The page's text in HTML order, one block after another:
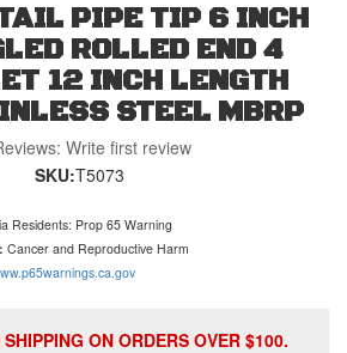
PIPE TIP 6 INCH
ROLLED END 4
12 INCH LENGTH
STEEL MBRP
Write first review
SKU:T5073
Residents: Prop 65 Warning
Cancer and Reproductive Harm
ON ORDERS OVER $100.